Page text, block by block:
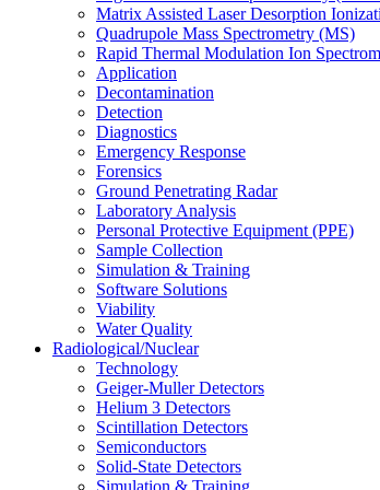
Matrix Assisted Laser Desorption
Quadrupole Mass Spectrometry (MS)
Rapid Thermal Modulation Ion
Application
Decontamination
Detection
Diagnostics
Emergency Response
Forensics
Ground Penetrating Radar
Laboratory Analysis
Personal Protective Equipment (PPE)
Sample Collection
Simulation & Training
Software Solutions
Viability
Water Quality
Radiological/Nuclear
Technology
Geiger-Muller Detectors
Helium 3 Detectors
Scintillation Detectors
Semiconductors
Solid-State Detectors
Simulation & Training